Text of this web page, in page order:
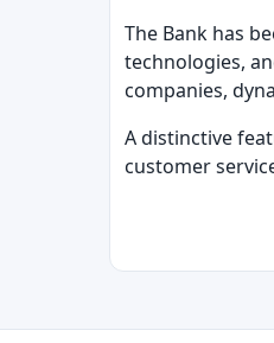
The Bank has
technologies,
companies,
A distinctive
customer